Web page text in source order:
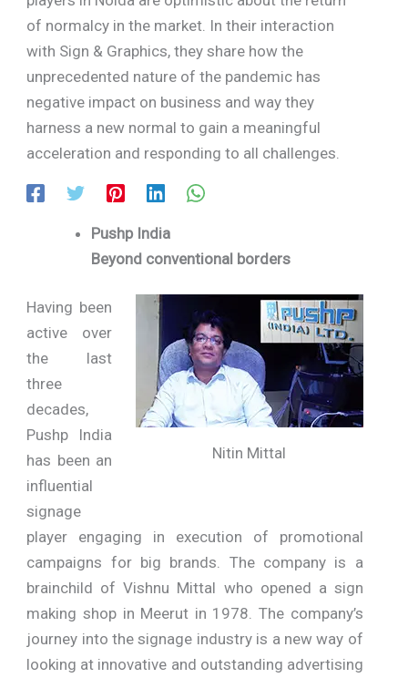
of normalcy in the market. In their interaction
with Sign & Graphics, they share how the
unprecedented nature of the pandemic has
negative impact on business and way they
harness a new normal to gain a meaningful
acceleration and responding to all challenges.
Pushp India
Beyond conventional borders
Nitin Mittal
Having been
active over
the last
three
decades,
Pushp India
has been an
influential
signage
player engaging in execution of promotional
campaigns for big brands. The company is a
brainchild of Vishnu Mittal who opened a sign
making shop in Meerut in 1978. The company’s
journey into the signage industry is a new way of
looking at innovative and outstanding advertising